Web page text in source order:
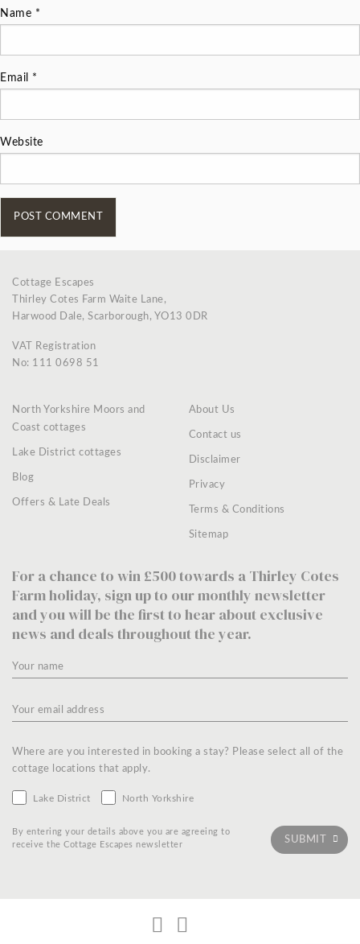
Name *
Email *
Website
Cottage Escapes
Thirley Cotes Farm Waite Lane,
Harwood Dale, Scarborough, YO13 0DR
VAT Registration
No: 111 0698 51
North Yorkshire Moors and
Coast cottages
Lake District cottages
Blog
Offers & Late Deals
About Us
Contact us
Disclaimer
Privacy
Terms & Conditions
Sitemap
For a chance to win £500 towards a Thirley Cotes
Farm holiday, sign up to our monthly newsletter
and you will be the first to hear about exclusive
news and deals throughout the year.
Where are you interested in booking a stay? Please select all of the
cottage locations that apply.
Lake District North Yorkshire
By entering your details above you are agreeing to
receive the Cottage Escapes newsletter